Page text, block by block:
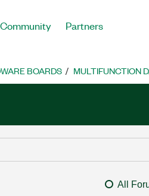
Community Partners
BOARDS MULTIFUNCTION
All